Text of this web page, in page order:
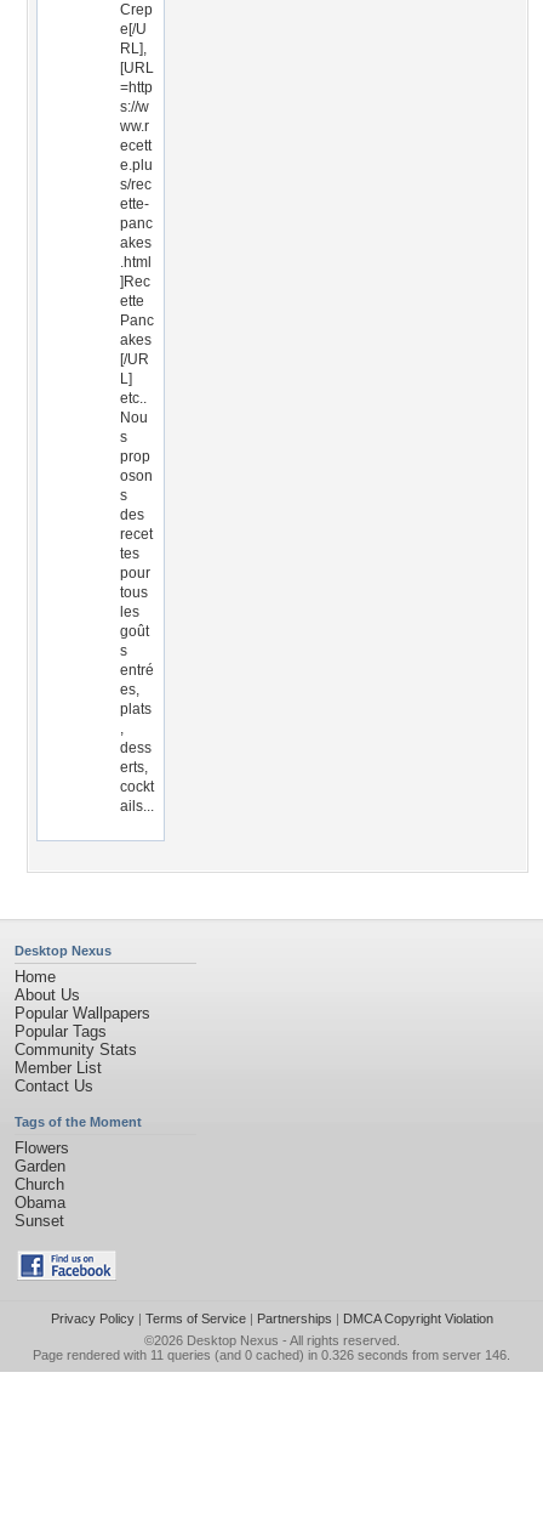
Crep
e[/U
RL],
[URL
=http
s://w
ww.r
ecett
e.plu
s/rec
ette-
panc
akes
.html
]Rec
ette
Panc
akes
[/UR
L]
etc..
Nou
s
prop
oson
s
des
recet
tes
pour
tous
les
goût
s
entré
es,
plats
,
dess
erts,
cockt
ails...
Desktop Nexus
Home
About Us
Popular Wallpapers
Popular Tags
Community Stats
Member List
Contact Us
Tags of the Moment
Flowers
Garden
Church
Obama
Sunset
Privacy Policy| Terms of Service| Partnerships | DMCA Copyright Violation
©2026 Desktop Nexus - All rights reserved.
Page rendered with 11 queries (and 0 cached) in 0.326 seconds from server 146.